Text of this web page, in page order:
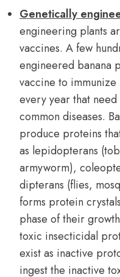
Genetically
engineering plants
vaccines. A few
engineered banana
vaccine to
every year that
common diseases.
produce proteins
as lepidopterans
armyworm),
dipterans (flies,
forms protein
phase of their
toxic insecticidal
exist as inactive
ingest the inactive